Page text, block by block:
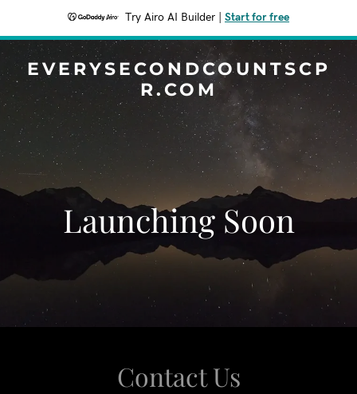
Try Airo AI Builder Start for free
EVERYSECONDCOUNTSCP
R.COM
Launching Soon
Contact Us